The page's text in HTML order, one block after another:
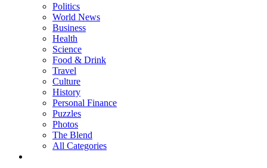
Politics
World News
Business
Health
Science
Food & Drink
Travel
Culture
History
Personal Finance
Puzzles
Photos
The Blend
All Categories